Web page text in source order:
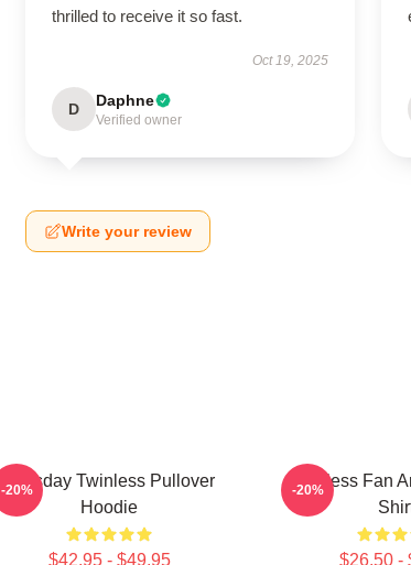
thrilled to receive it so fast.
Oct 19, 2025
D Daphne
Verified owner
Write your review
Tuesday Twinless Pullover
Hoodie
$42.95 - $49.95
-20%
Twinless Fan
$26.50 -
-20%